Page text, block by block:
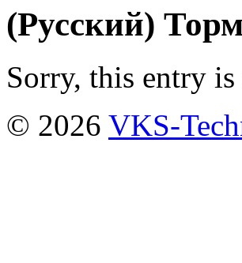
(Русский)
Sorry, this entry
© 2026 VKS-